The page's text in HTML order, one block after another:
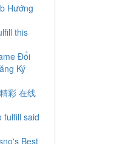
Hướng
this
Đổi
Ký
彩 在线
fulfill said
Best